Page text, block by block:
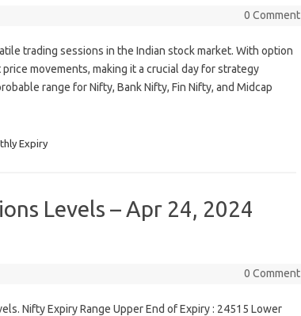
0 Comment
trading sessions in the Indian stock market. With option
movements, making it a crucial day for strategy
range for Nifty, Bank Nifty, Fin Nifty, and Midcap
Expiry
Levels – Apr 24, 2024
0 Comment
Nifty Expiry Range Upper End of Expiry : 24515 Lower